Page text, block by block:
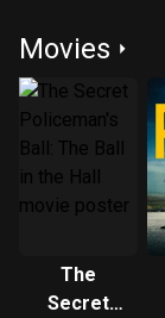
Movies
The
Secret